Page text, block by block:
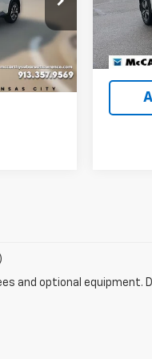
LS6162A
Ext.
Model:
and optional equipment.